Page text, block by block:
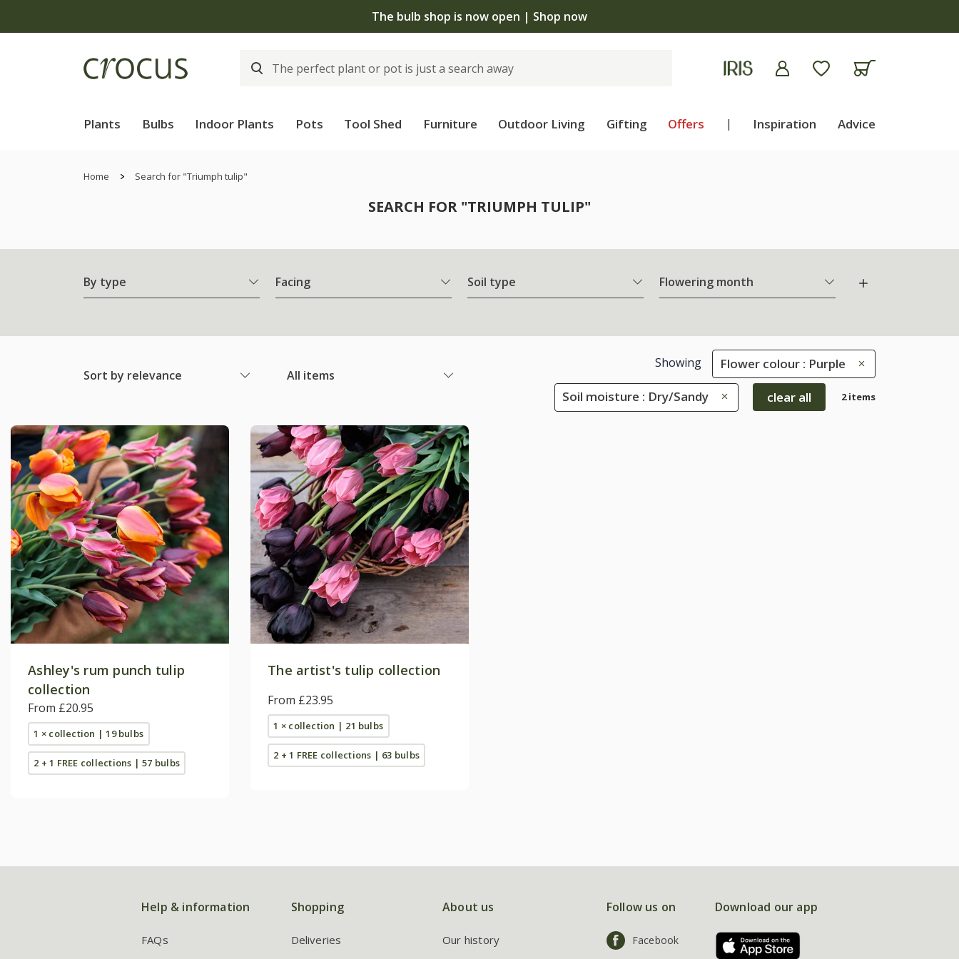
The bulb shop is now open | Shop now
Plants Bulbs Indoor Plants Pots Tool Shed Furniture Outdoor Living Gifting Offers | Inspiration Advice
Home Search for "Triumph tulip"
SEARCH FOR "TRIUMPH TULIP"
By type Facing Soil type Flowering month
Sort by relevance All items
Showing Flower colour : Purple
Soil moisture : Dry/Sandy clear all 2 items
Ashley's rum punch tulip
collection
From £20.95
1 × collection | 19 bulbs
2 + 1 FREE collections | 57 bulbs
The artist's tulip collection
From £23.95
1 × collection | 21 bulbs
2 + 1 FREE collections | 63 bulbs
Help & information
FAQs
Shopping
Deliveries
About us
Our history
Follow us on
Facebook
Download our app